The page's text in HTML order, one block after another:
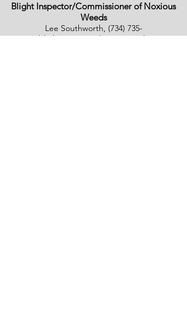
Blight Inspector/Commissioner of Noxious
Weeds
Lee Southworth, (734) 735-
4800,blight@monroechartertownship.org